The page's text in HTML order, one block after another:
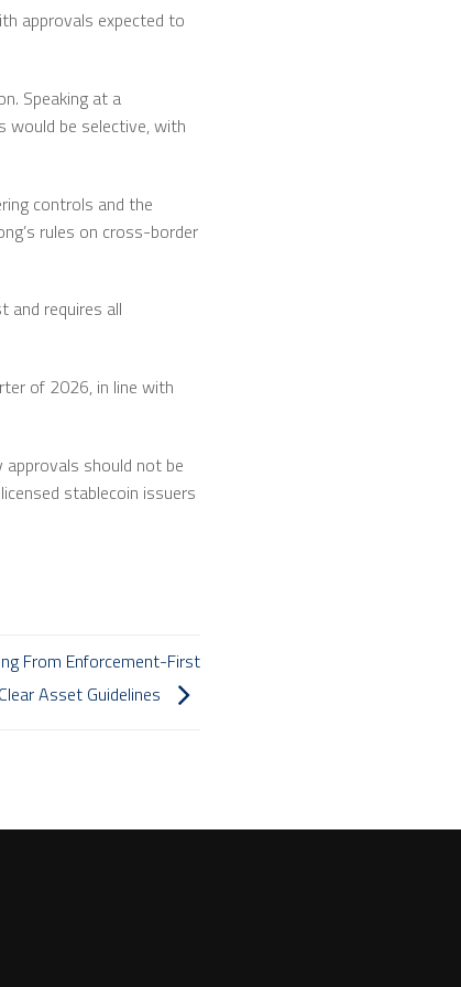
approvals expected to
Speaking at a
would be selective, with
controls and the
rules on cross-border
and requires all
of 2026, in line with
should not be
stablecoin issuers
From Enforcement-First
Asset Guidelines